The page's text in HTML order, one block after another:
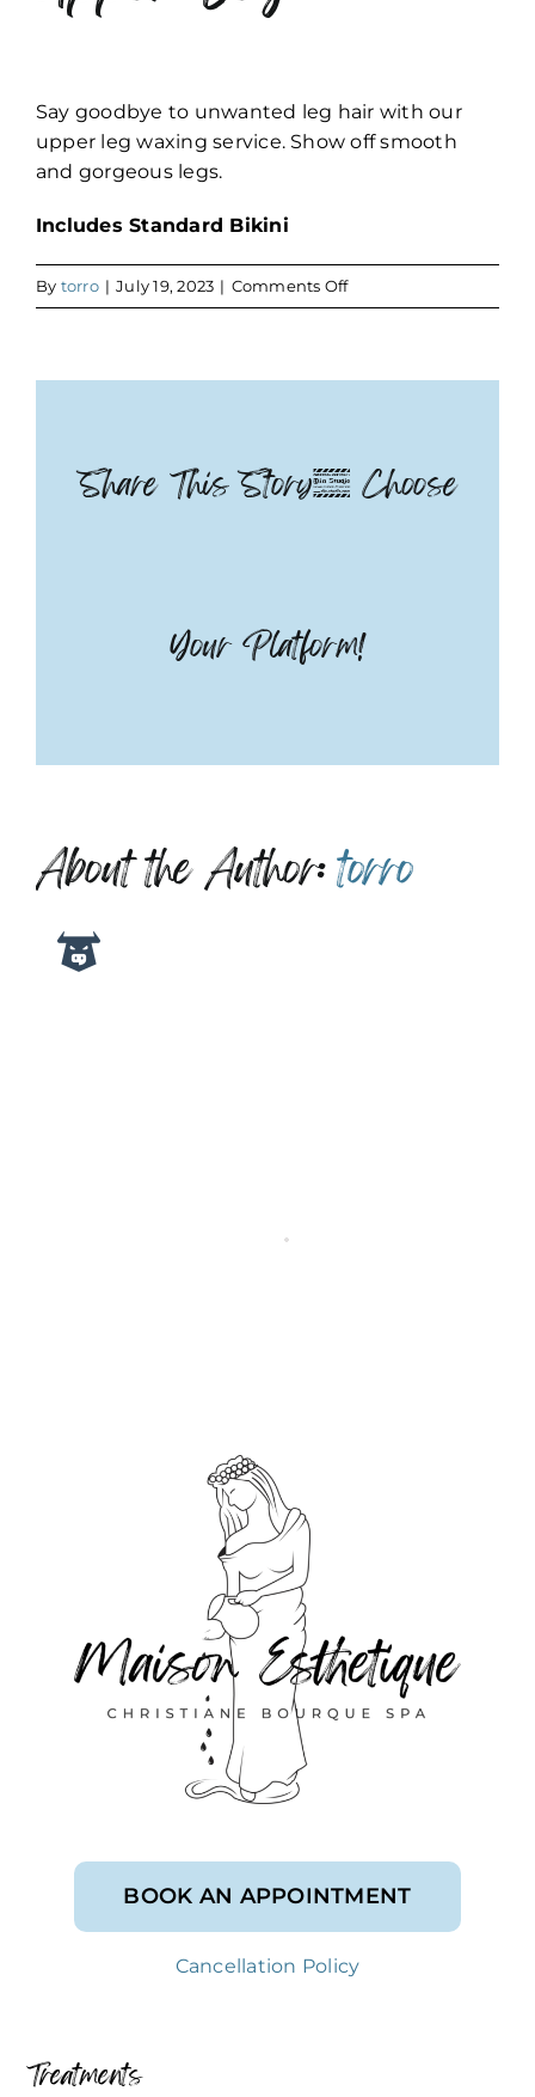
Say goodbye to unwanted leg hair with our
upper leg waxing service. Show off smooth
and gorgeous legs.
Includes Standard Bikini
By torro | July 19, 2023 | Comments Offon
Upper
Share This Story, Choose
Your Platform!
About the Author:torro
BOOK AN APPOINTMENT
Cancellation Policy
Treatments